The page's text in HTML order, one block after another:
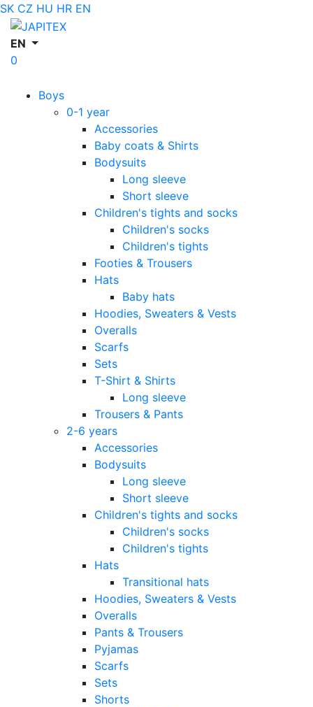
SK CZ HU HR EN
EN
0
Boys
0-1 year
Accessories
Baby coats & Shirts
Bodysuits
Long sleeve
Short sleeve
Children's tights and socks
Children's socks
Children's tights
Footies & Trousers
Hats
Baby hats
Hoodies, Sweaters & Vests
Overalls
Scarfs
Sets
T-Shirt & Shirts
Long sleeve
Trousers & Pants
2-6 years
Accessories
Bodysuits
Long sleeve
Short sleeve
Children's tights and socks
Children's socks
Children's tights
Hats
Transitional hats
Hoodies, Sweaters & Vests
Overalls
Pants & Trousers
Pyjamas
Scarfs
Sets
Shorts